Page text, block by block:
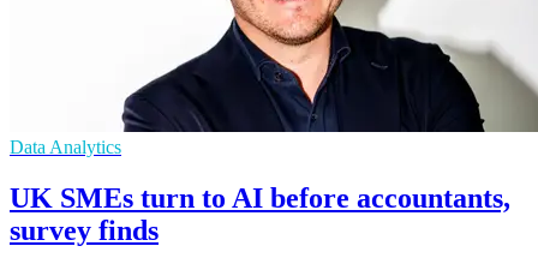
Data Analytics
UK SMEs turn to AI before accountants,
survey finds